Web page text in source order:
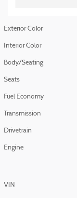
Exterior Color
Interior Color
Body/Seating
Seats
Fuel Economy
Transmission
Drivetrain
Engine
VIN